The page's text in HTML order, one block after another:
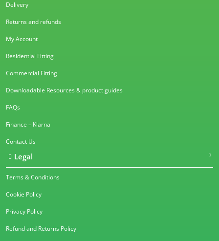
Delivery
Returns and refunds
My Account
Residential Fitting
Commercial Fitting
Downloadable Resources & product guides
FAQs
Finance – Klarna
Contact Us
Legal
Terms & Conditions
Cookie Policy
Privacy Policy
Refund and Returns Policy